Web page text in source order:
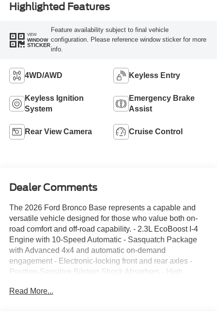
Highlighted Features
VIEW
WINDOW
STICKER
Feature availability subject to final vehicle
configuration. Please reference window sticker for more
info.
4WD/AWD Keyless Entry
Keyless Ignition
System
Emergency Brake
Assist
Rear View Camera Cruise Control
Dealer Comments
The 2026 Ford Bronco Base represents a capable and
versatile vehicle designed for those who value both on-
road comfort and off-road capability. - 2.3L EcoBoost I-4
Engine with 10-Speed Automatic - Sasquatch Package
with Advanced 4x4 and automatic on-demand
engagement - Electronic-locking front and rear axles -
Position-Sensitive Bilstein Shock Absorbers - High
Black Alloy Wheels with LT315/70R Rugged-Terrain Tires
Read More...